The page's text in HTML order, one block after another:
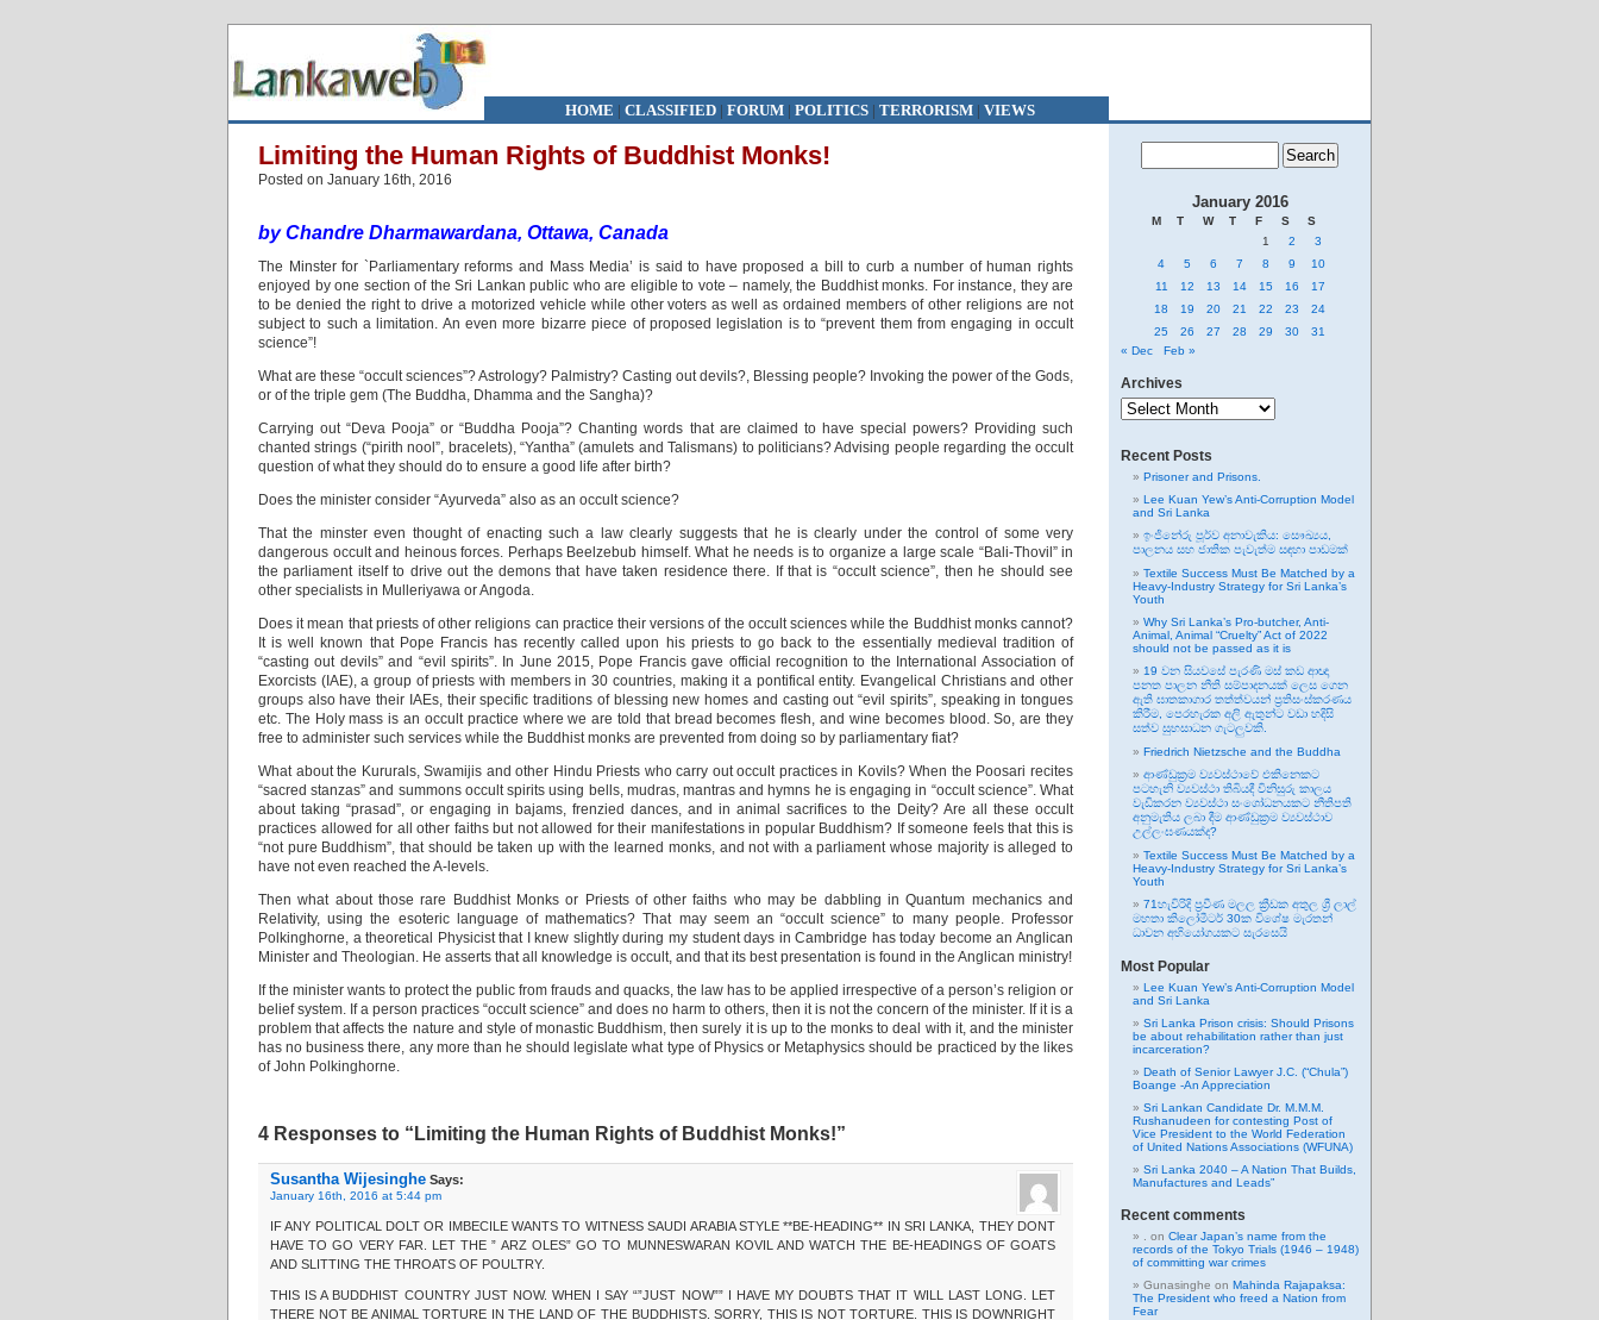
HOME | CLASSIFIED| FORUM| POLITICS | TERRORISM| VIEWS
Limiting the Human Rights of Buddhist Monks!
Posted on January 16th, 2016
by Chandre Dharmawardana, Ottawa, Canada
The Minster for `Parliamentary reforms and Mass Media’ is said to have proposed a bill to curb a number of human rights
enjoyed by one section of the Sri Lankan public who are eligible to vote – namely, the Buddhist monks. For instance, they are
to be denied the right to drive a motorized vehicle while other voters as well as ordained members of other religions are not
subject to such a limitation. An even more bizarre piece of proposed legislation is to “prevent them from engaging in occult
science”!
What are these “occult sciences”? Astrology? Palmistry? Casting out devils?, Blessing people? Invoking the power of the Gods,
or of the triple gem (The Buddha, Dhamma and the Sangha)?
Carrying out “Deva Pooja” or “Buddha Pooja”? Chanting words that are claimed to have special powers? Providing such
chanted strings (“pirith nool”, bracelets), “Yantha” (amulets and Talismans) to politicians? Advising people regarding the occult
question of what they should do to ensure a good life after birth?
Does the minister consider “Ayurveda” also as an occult science?
That the minster even thought of enacting such a law clearly suggests that he is clearly under the control of some very
dangerous occult and heinous forces. Perhaps Beelzebub himself. What he needs is to organize a large scale “Bali-Thovil” in
the parliament itself to drive out the demons that have taken residence there. If that is “occult science”, then he should see
other specialists in Mulleriyawa or Angoda.
Does it mean that priests of other religions can practice their versions of the occult sciences while the Buddhist monks cannot?
It is well known that Pope Francis has recently called upon his priests to go back to the essentially medieval tradition of
“casting out devils” and “evil spirits”. In June 2015, Pope Francis gave official recognition to the International Association of
Exorcists (IAE), a group of priests with members in 30 countries, making it a pontifical entity. Evangelical Christians and other
groups also have their IAEs, their specific traditions of blessing new homes and casting out “evil spirits”, speaking in tongues
etc. The Holy mass is an occult practice where we are told that bread becomes flesh, and wine becomes blood. So, are they
free to administer such services while the Buddhist monks are prevented from doing so by parliamentary fiat?
What about the Kururals, Swamijis and other Hindu Priests who carry out occult practices in Kovils? When the Poosari recites
“sacred stanzas” and summons occult spirits using bells, mudras, mantras and hymns he is engaging in “occult science”. What
about taking “prasad”, or engaging in bajams, frenzied dances, and in animal sacrifices to the Deity? Are all these occult
practices allowed for all other faiths but not allowed for their manifestations in popular Buddhism? If someone feels that this is
“not pure Buddhism”, that should be taken up with the learned monks, and not with a parliament whose majority is alleged to
have not even reached the A-levels.
Then what about those rare Buddhist Monks or Priests of other faiths who may be dabbling in Quantum mechanics and
Relativity, using the esoteric language of mathematics? That may seem an “occult science” to many people. Professor
Polkinghorne, a theoretical Physicist that I knew slightly during my student days in Cambridge has today become an Anglican
Minister and Theologian. He asserts that all knowledge is occult, and that its best presentation is found in the Anglican ministry!
If the minister wants to protect the public from frauds and quacks, the law has to be applied irrespective of a person’s religion or
belief system. If a person practices “occult science” and does no harm to others, then it is not the concern of the minister. If it is a
problem that affects the nature and style of monastic Buddhism, then surely it is up to the monks to deal with it, and the minister
has no business there, any more than he should legislate what type of Physics or Metaphysics should be practiced by the likes
of John Polkinghorne.
4 Responses to “Limiting the Human Rights of Buddhist Monks!”
Susantha Wijesinghe Says:
January 16th, 2016 at 5:44 pm
IF ANY POLITICAL DOLT OR IMBECILE WANTS TO WITNESS SAUDI ARABIA STYLE **BE-HEADING** IN SRI LANKA, THEY DONT
HAVE TO GO VERY FAR. LET THE ” ARZ OLES” GO TO MUNNESWARAN KOVIL AND WATCH THE BE-HEADINGS OF GOATS
AND SLITTING THE THROATS OF POULTRY.
THIS IS A BUDDHIST COUNTRY JUST NOW. WHEN I SAY “”JUST NOW”” I HAVE MY DOUBTS THAT IT WILL LAST LONG. LET
THERE NOT BE ANIMAL TORTURE IN THE LAND OF THE BUDDHISTS. SORRY, THIS IS NOT TORTURE. THIS IS DOWNRIGHT
January 2016
M T W T F S
S
1
2
3
4
5 6 7 8 9
10
11
12 13 14 15 16
17
18
19 20 21 22 23
24
25
26 27 28 29 30
31
« Dec
Feb »
Archives
Archives
Recent Posts
Prisoner and Prisons.
Lee Kuan Yew’s Anti-Corruption Model
and Sri Lanka
ඉංජිනේරු පූර්ව අනාවැකිය: සෞඛ්‍යය,
පාලනය සහ ජාතික පැවැත්ම සඳහා පාඩමක්
Textile Success Must Be Matched by a
Heavy-Industry Strategy for Sri Lanka’s
Youth
Why Sri Lanka’s Pro-butcher, Anti-
Animal, Animal “Cruelty” Act of 2022
should not be passed as it is
19 වන සියවසේ පැරණි මස් කඩ ආඥා
පනත පාලන නීති සම්පාදනයක් ලෙස ගෙන
ඇති ඝාතකාගාර තත්ත්වයන් ප්‍රතිසංස්කරණය
කිරීම, පෙරහැරක අලි ඇතුන්ට වඩා හදිසි
සත්ව සුභසාධන ගැටලුවකි.
Friedrich Nietzsche and the Buddha
ආණ්ඩුක්‍රම ව්‍යවස්ථාවේ එකිනෙකට
පටහැනි ව්‍යවස්ථා තිබියදී විනිසුරු කාලය
වැඩිකරන ව්‍යවස්ථා සංශෝධනයකට නීතිපති
අනුමැතිය ලබා දීම ආණ්ඩුක්‍රම ව්‍යවස්ථාව
උල්ලංඝණයක්ද?
Textile Success Must Be Matched by a
Heavy-Industry Strategy for Sri Lanka’s
Youth
71හැවිරිදි ප්‍රවීණ මලල ක්‍රීඩක අතුල ශ්‍රී ලාල්
මහතා කිලෝමීටර් 30ක විශේෂ මැරතන්
ධාවන අභියෝගයකට සැරසෙයි
Most Popular
Lee Kuan Yew’s Anti-Corruption Model
and Sri Lanka
Sri Lanka Prison crisis: Should Prisons
be about rehabilitation rather than just
incarceration?
Death of Senior Lawyer J.C. (“Chula”)
Boange -An Appreciation
Sri Lankan Candidate Dr. M.M.M.
Rushanudeen for contesting Post of
Vice President to the World Federation
of United Nations Associations (WFUNA)
Sri Lanka 2040 – A Nation That Builds,
Manufactures and Leads”
Recent comments
on Clear Japan’s name from the
records of the Tokyo Trials (1946 – 1948)
of committing war crimes
Gunasinghe on Mahinda Rajapaksa:
The President who freed a Nation from
Fear